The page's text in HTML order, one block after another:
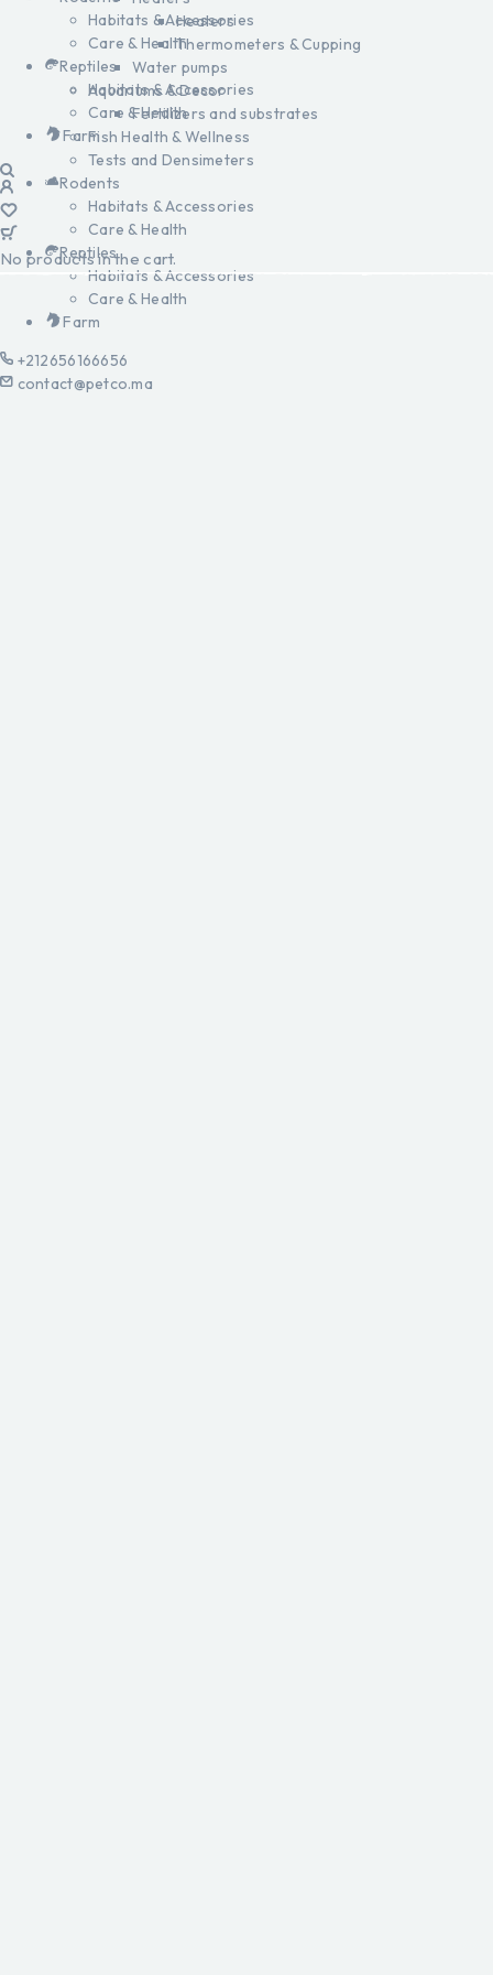
Heaters
Thermometers & Cupping
Water pumps
Aquariums & Decor
Fertilizers and substrates
Fish Health & Wellness
Tests and Densimeters
Rodents
Habitats & Accessories
Care & Health
Reptiles
Habitats & Accessories
Care & Health
Farm
+212656166656
contact@petco.ma
Habitats & Accessories
Care & Health
Reptiles
Habitats & Accessories
Care & Health
Farm
No products in the cart.